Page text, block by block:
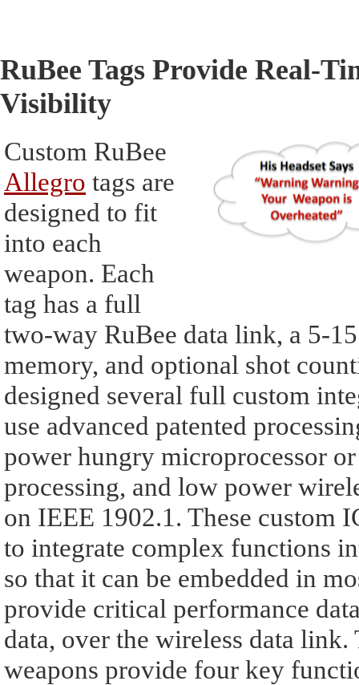
RuBee Tags Provide Real-
Visibility
Custom RuBee
Allegro tags are
designed to fit
into each
weapon. Each
tag has a full
two-way RuBee data link, a 5-
memory, and optional shot
designed several full custom
use advanced patented
power hungry microprocessor
processing, and low power
on IEEE 1902.1. These custom
to integrate complex functions
so that it can be embedded in
provide critical performance
data, over the wireless data link.
weapons provide four key